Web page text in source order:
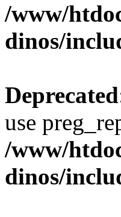
/www/
dinos/
Deprecated
use
/www/
dinos/